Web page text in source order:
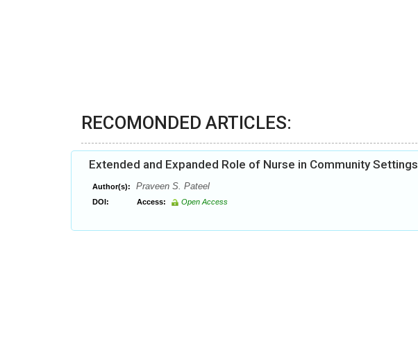
RECOMONDED ARTICLES:
Extended and Expanded Role of Nurse in Community Settings
Author(s): Praveen S. Pateel
DOI: Access: Open Access